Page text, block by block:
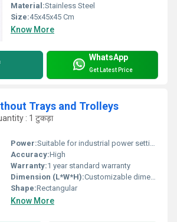
Material:Stainless Steel
Size:45x45x45 Cm
Know More
WhatsApp
Get Latest Price
Trays and Trolleys
: 1 टुकड़ा
Power:Suitable for industrial power settings
Accuracy:High
Warranty:1 year standard warranty
Dimension (L*W*H):Customizable dimensions based on requirements
Shape:Rectangular
Know More